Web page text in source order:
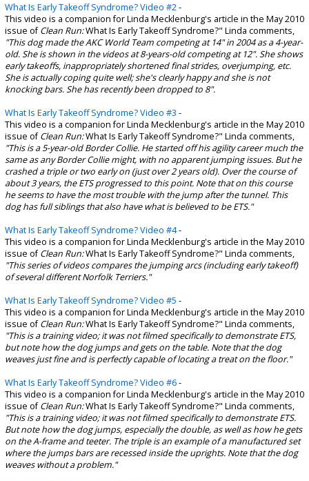
What Is Early Takeoff Syndrome? Video #2-
This video is a companion for Linda Mecklenburg's article in the May 2010
issue ofClean Run:What Is Early Takeoff Syndrome?" Linda comments,
"This dog made the AKC World Team competing at 14" in 2004 as a 4-year-
old. She is shown in the videos at 8-years-old competing at 12". She shows
early takeoffs, inappropriately shortened final strides, overjumping, etc.
She is actually coping quite well; she's clearly happy and she is not
knocking bars. She has recently been dropped to 8".
What Is Early Takeoff Syndrome? Video #3 -
This video is a companion for Linda Mecklenburg's article in the May 2010
issue ofClean Run:What Is Early Takeoff Syndrome?" Linda comments,
"This is a 5-year-old Border Collie. He started off his agility career much the
same as any Border Collie might, with no apparent jumping issues. But he
crashed a triple or two early on (just over 2 years old). Over the course of
about 3 years, the ETS progressed to this point. Note that on this course
he seems to have the most trouble with the jump after the tunnel. This
dog has full siblings that also have what is believed to be ETS."
What Is Early Takeoff Syndrome? Video #4-
This video is a companion for Linda Mecklenburg's article in the May 2010
issue ofClean Run:What Is Early Takeoff Syndrome?" Linda comments,
"This series of videos compares the jumping arcs (including early takeoff)
of several different Norfolk Terriers."
What Is Early Takeoff Syndrome? Video #5 -
This video is a companion for Linda Mecklenburg's article in the May 2010
issue ofClean Run:What Is Early Takeoff Syndrome?" Linda comments,
"This is a training video; it was not filmed specifically to demonstrate ETS,
but note how the dog jumps and gets on the table. Note that the dog
weaves just fine and is perfectly capable of locating a treat on the floor."
What Is Early Takeoff Syndrome? Video #6-
This video is a companion for Linda Mecklenburg's article in the May 2010
issue ofClean Run:What Is Early Takeoff Syndrome?" Linda comments,
"This is a training video; it was not filmed specifically to demonstrate ETS.
But note how the dog jumps, especially the double, as well as how he gets
on the A-frame and teeter. The triple is an example of a manufactured set
where the jumps bars are recessed inside the uprights. Note that the dog
weaves without a problem."